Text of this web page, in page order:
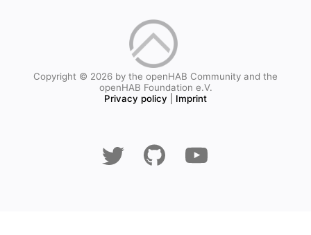
Copyright © 2026 by the openHAB Community and the
openHAB Foundation e.V.
Privacy policy
Imprint